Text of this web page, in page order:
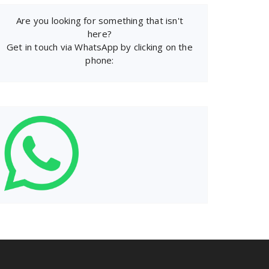
Are you looking for something that isn't
here?
Get in touch via WhatsApp by clicking on the
phone: